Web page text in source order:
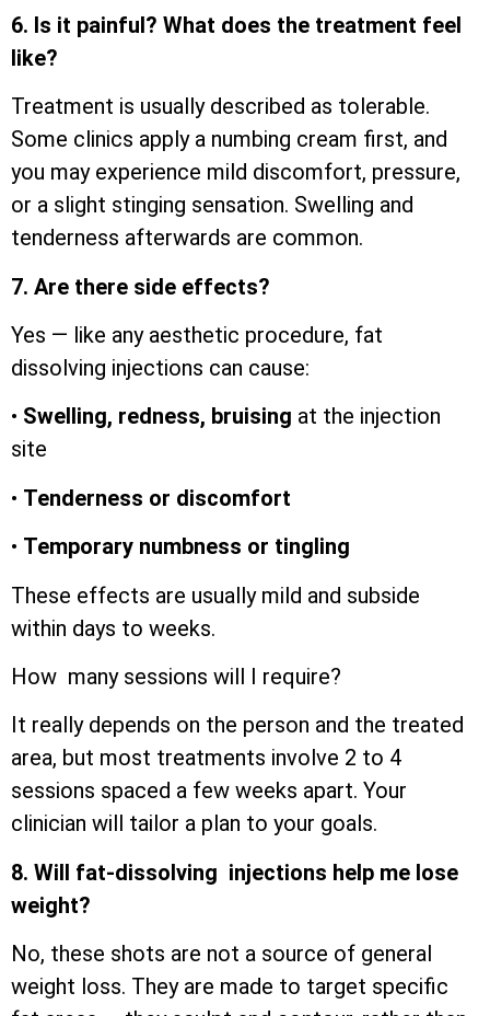
6. Is it painful? What does the treatment feel
like?
Treatment is usually described as tolerable.
Some clinics apply a numbing cream first, and
you may experience mild discomfort, pressure,
or a slight stinging sensation. Swelling and
tenderness afterwards are common.
7. Are there side effects?
Yes — like any aesthetic procedure, fat
dissolving injections can cause:
• Swelling, redness, bruising at the injection
site
• Tenderness or discomfort
• Temporary numbness or tingling
These effects are usually mild and subside
within days to weeks.
How many sessions will I require?
It really depends on the person and the treated
area, but most treatments involve 2 to 4
sessions spaced a few weeks apart. Your
clinician will tailor a plan to your goals.
8. Will fat-dissolving injections help me lose
weight?
No, these shots are not a source of general
weight loss. They are made to target specific